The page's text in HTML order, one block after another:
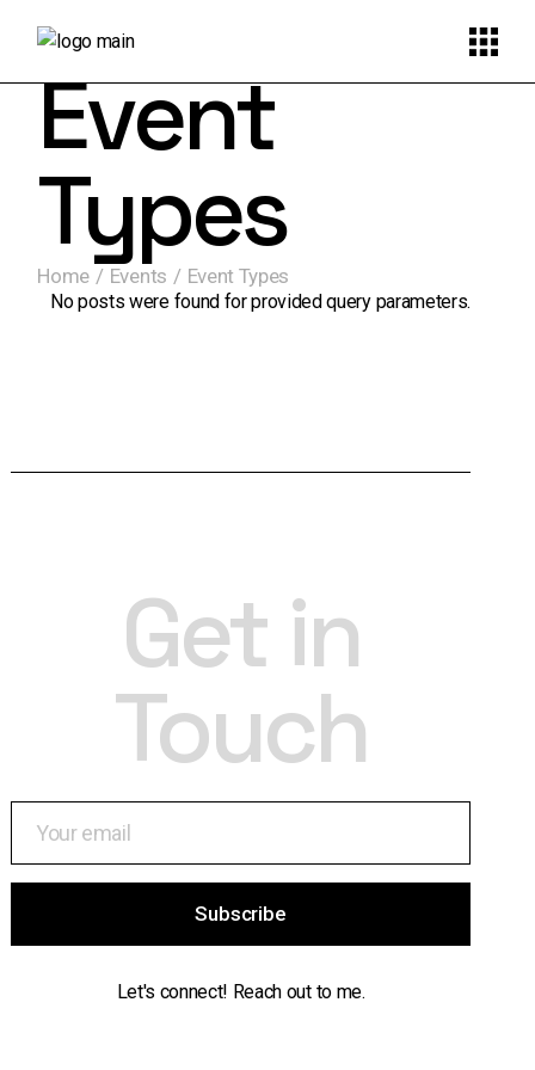
Event
Types
Home Events Event Types
No posts were found for provided query parameters.
Get in
Touch
Subscribe
Let's connect! Reach out to me.